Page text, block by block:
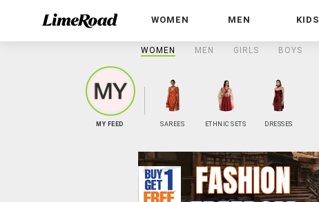
WOMEN MEN KIDS
WOMEN MEN GIRLS BOYS
MY FEED SAREES ETHNIC SETS DRESSES